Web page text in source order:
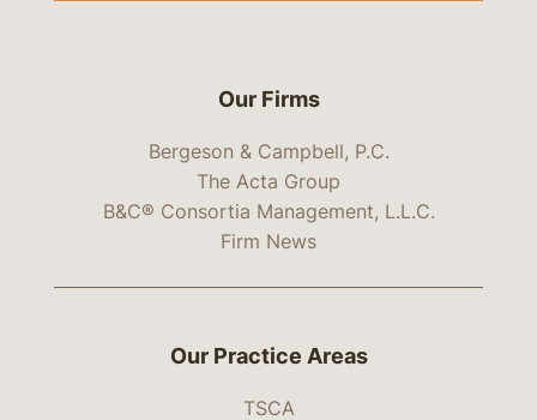
Our Firms
Bergeson & Campbell, P.C.
The Acta Group
B&C® Consortia Management, L.L.C.
Firm News
Our Practice Areas
TSCA